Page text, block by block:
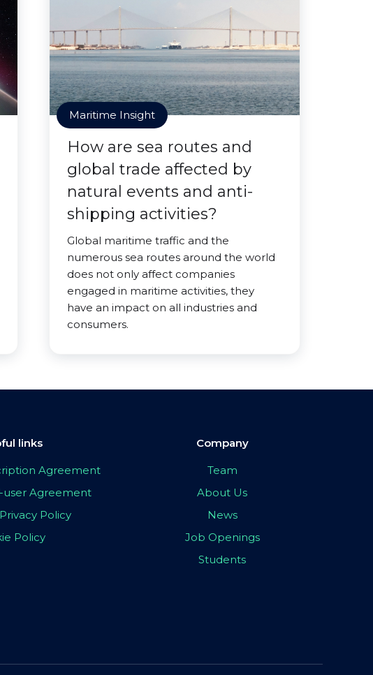
Maritime Insight
How are sea routes and
global trade affected by
natural events and anti-
shipping activities?
Global maritime traffic and the
numerous sea routes around the world
does not only affect companies
engaged in maritime activities, they
have an impact on all industries and
consumers.
links
Agreement
user Agreement
Policy
Policy
Company
Team
About Us
News
Job Openings
Students